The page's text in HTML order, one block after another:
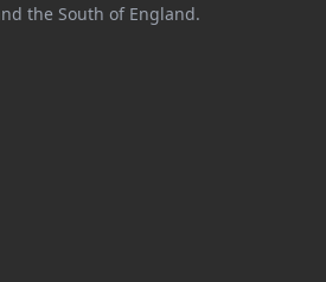
the South of England.